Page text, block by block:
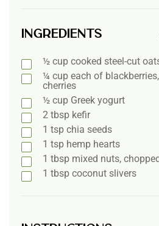
Ingredients
½ cup cooked steel-cut
¼ cup each of
cherries
½ cup Greek yogurt
2 tbsp kefir
1 tsp chia seeds
1 tsp hemp hearts
1 tbsp mixed nuts,
1 tbsp coconut slivers